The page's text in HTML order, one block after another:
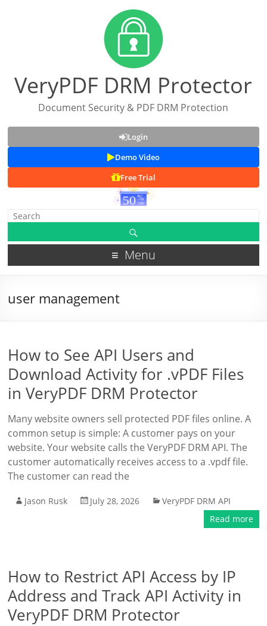
VeryPDF DRM Protector
Document Security & PDF DRM Protection
Login
Demo Video
Free Trial
Menu
user management
How to See API Users and
Download Activity for .vPDF Files
in VeryPDF DRM Protector
Many website owners sell protected PDF files online. A
common setup is simple: A customer pays on your
website. Your website calls the VeryPDF DRM API. The
customer automatically receives access to a .vpdf file.
The customer can read the
Jason Rusk July 28, 2026
VeryPDF DRM API
Read more
How to Restrict API Access by IP
Address and Track API Activity in
VeryPDF DRM Protector